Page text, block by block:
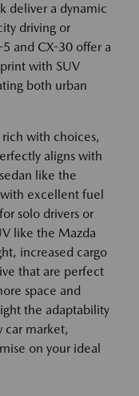
deliver a dynamic
driving or
and CX-30 offer a
with SUV
both urban
with choices,
aligns with
like the
excellent fuel
solo drivers or
like the Mazda
increased cargo
that are perfect
space and
the adaptability
car market,
on your ideal